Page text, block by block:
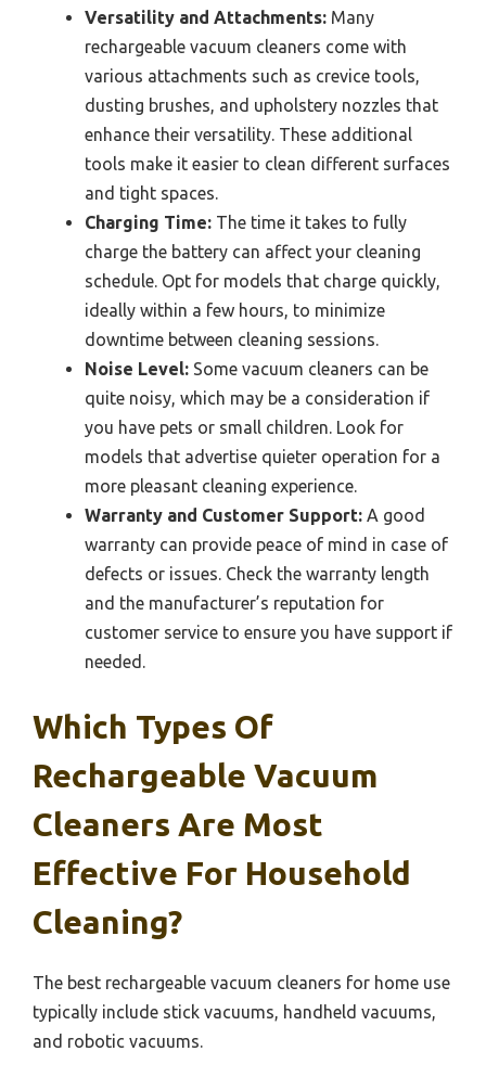
Versatility and Attachments: Many
rechargeable vacuum cleaners come with
various attachments such as crevice tools,
dusting brushes, and upholstery nozzles that
enhance their versatility. These additional
tools make it easier to clean different surfaces
and tight spaces.
Charging Time: The time it takes to fully
charge the battery can affect your cleaning
schedule. Opt for models that charge quickly,
ideally within a few hours, to minimize
downtime between cleaning sessions.
Noise Level: Some vacuum cleaners can be
quite noisy, which may be a consideration if
you have pets or small children. Look for
models that advertise quieter operation for a
more pleasant cleaning experience.
Warranty and Customer Support: A good
warranty can provide peace of mind in case of
defects or issues. Check the warranty length
and the manufacturer’s reputation for
customer service to ensure you have support if
needed.
Which Types Of
Rechargeable Vacuum
Cleaners Are Most
Effective For Household
Cleaning?
The best rechargeable vacuum cleaners for home use
typically include stick vacuums, handheld vacuums,
and robotic vacuums.